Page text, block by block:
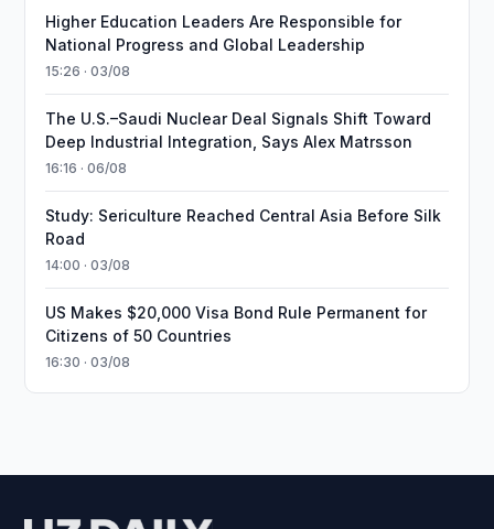
Higher Education Leaders Are Responsible for
National Progress and Global Leadership
15:26 · 03/08
The U.S.–Saudi Nuclear Deal Signals Shift Toward
Deep Industrial Integration, Says Alex Matrsson
16:16 · 06/08
Study: Sericulture Reached Central Asia Before Silk
Road
14:00 · 03/08
US Makes $20,000 Visa Bond Rule Permanent for
Citizens of 50 Countries
16:30 · 03/08